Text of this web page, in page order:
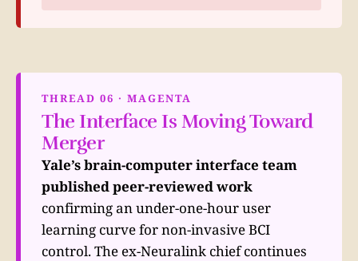
THREAD 06 · MAGENTA
The Interface Is Moving Toward
Merger
Yale’s brain-computer interface team
published peer-reviewed work
confirming an under-one-hour user
learning curve for non-invasive BCI
control. The ex-Neuralink chief continues